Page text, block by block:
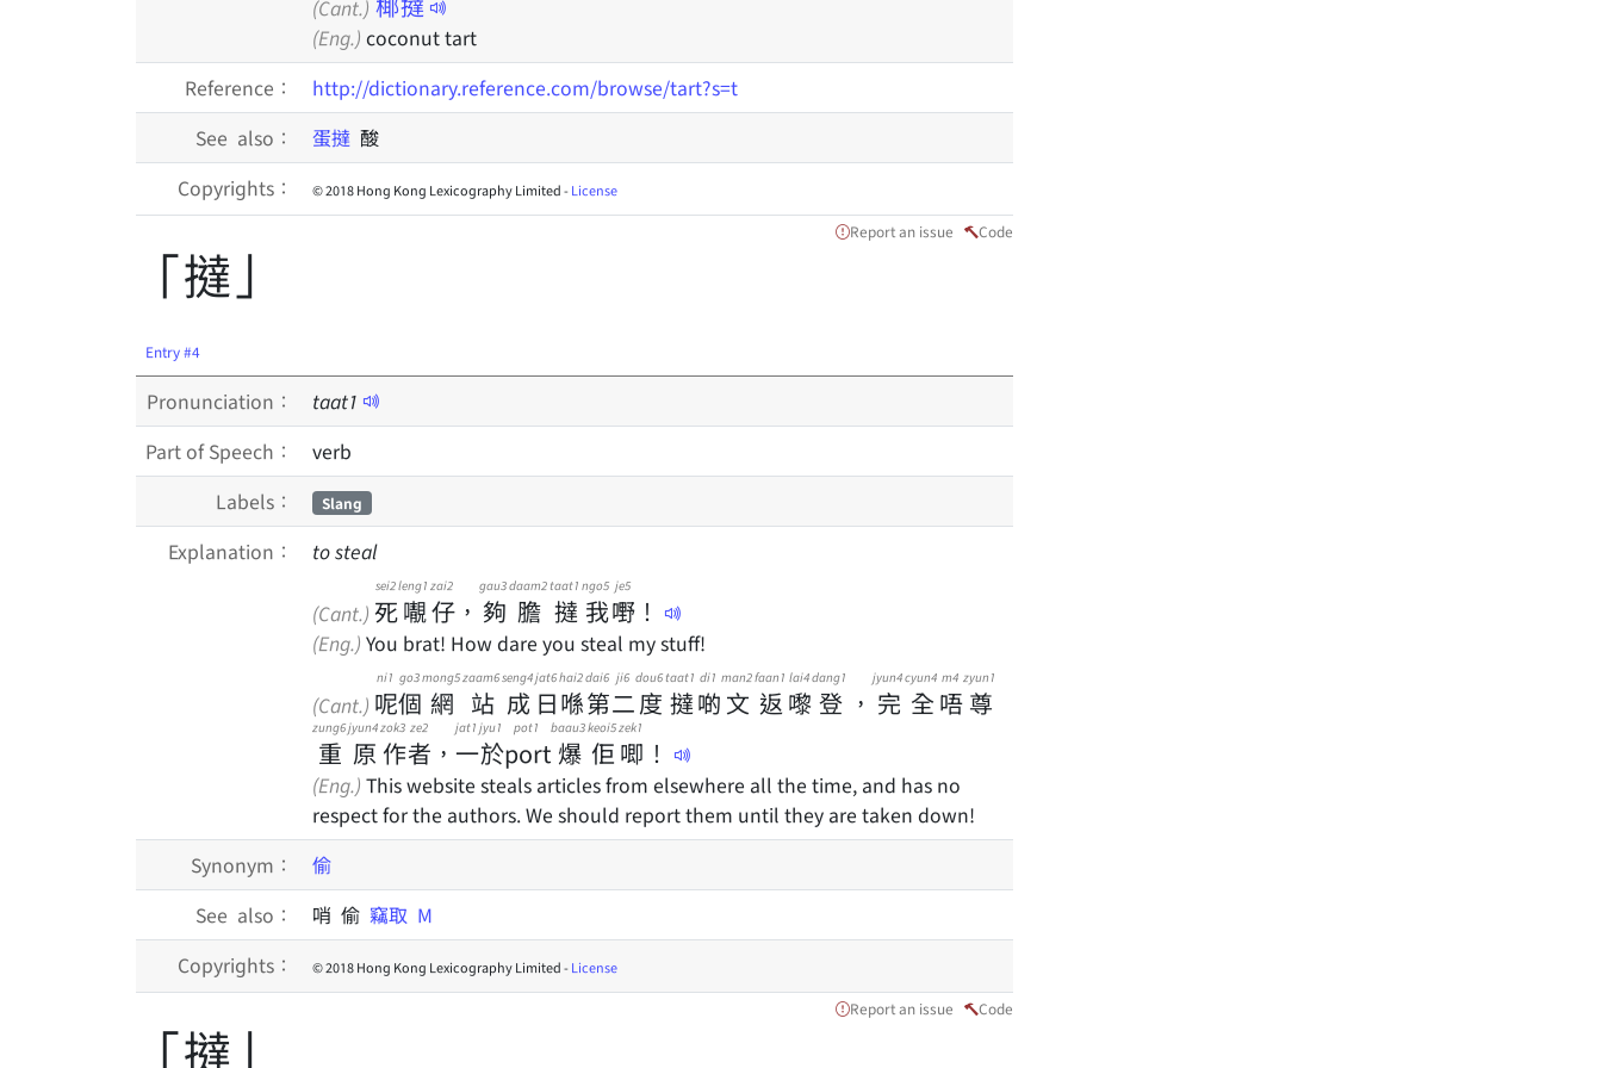
(Cant.)
(Eng.) coconut tart
Reference：
http://dictionary.reference.com/browse/tart?s=t
See also：
蛋撻 酸
Copyrights：
© 2018 Hong Kong Lexicography Limited -License
Report an issue Code
「撻」
Entry #4
Pronunciation： taat1
Part of Speech：
verb
Labels：
Slang
Explanation： to steal
(Cant.) 死
sei2
𡃁
leng1
仔
zai2
， 夠
gau3
膽
daam2
撻
taat1
我
ngo5
嘢
je5
！
(Eng.) You brat! How dare you steal my stuff!
(Cant.) 呢
ni1
個
go3
網
mong5
站
zaam6
成
seng4
日
jat6
喺
hai2
第
dai6
二
ji6
度
dou6
撻
taat1
啲
di1
文
man2
返
faan1
嚟
lai4
登
dang1
， 完
jyun4
全
cyun4
唔
m4
尊
zyun1
重
zung6
原
jyun4
作
zok3
者
ze2
， 一
jat1
於
jyu1
port
pot1
爆
baau3
佢
keoi5
唧
zek1
！
(Eng.) This website steals articles from elsewhere all the time, and has no
respect for the authors. We should report them until they are taken down!
Synonym：
偷
See also：
哨 偷 竊取 M
Copyrights：
© 2018 Hong Kong Lexicography Limited -License
Report an issue Code
「撻」